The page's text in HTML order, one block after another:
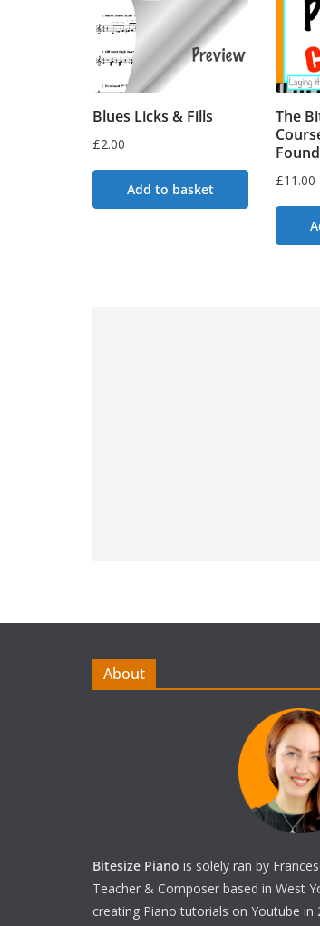
Blues Licks & Fills
£2.00
Add to basket
The
£11.00
About
Bitesize Piano is solely ran by
Teacher & Composer based in West
creating Piano tutorials on Youtube in